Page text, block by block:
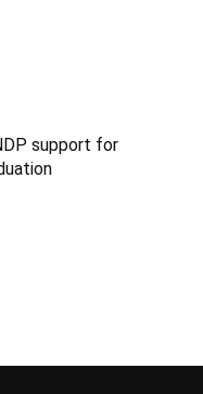
support for